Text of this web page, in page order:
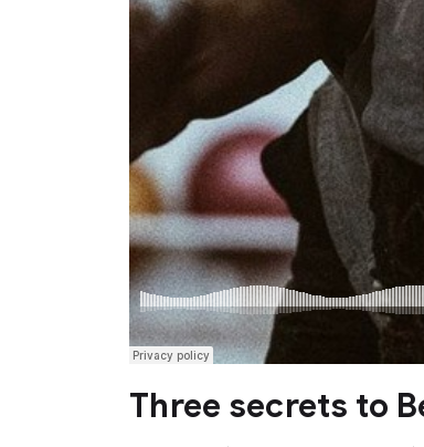
Three secrets to